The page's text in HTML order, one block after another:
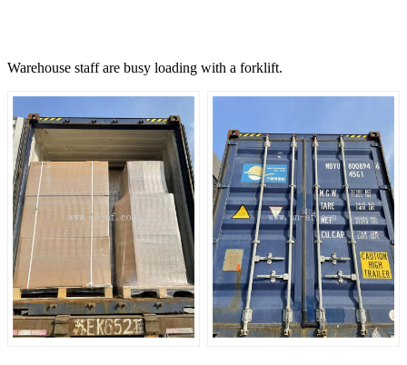
Warehouse staff are busy loading with a forklift.